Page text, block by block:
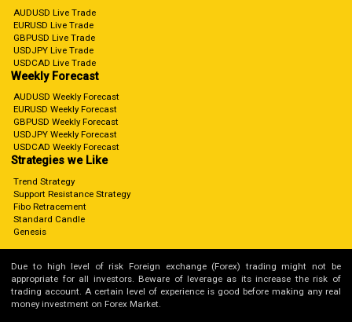
AUDUSD Live Trade
EURUSD Live Trade
GBPUSD Live Trade
USDJPY Live Trade
USDCAD Live Trade
Weekly Forecast
AUDUSD Weekly Forecast
EURUSD Weekly Forecast
GBPUSD Weekly Forecast
USDJPY Weekly Forecast
USDCAD Weekly Forecast
Strategies we Like
Trend Strategy
Support Resistance Strategy
Fibo Retracement
Standard Candle
Genesis
Due to high level of risk Foreign exchange (Forex) trading might not be
appropriate for all investors. Beware of leverage as its increase the risk of
trading account. A certain level of experience is good before making any real
money investment on Forex Market.